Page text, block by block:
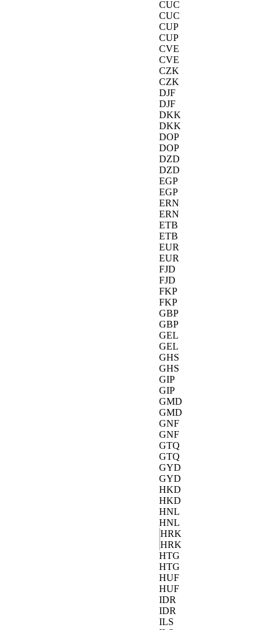
CUC
CUC
CUP
CUP
CVE
CVE
CZK
CZK
DJF
DJF
DKK
DKK
DOP
DOP
DZD
DZD
EGP
EGP
ERN
ERN
ETB
ETB
EUR
EUR
FJD
FJD
FKP
FKP
GBP
GBP
GEL
GEL
GHS
GHS
GIP
GIP
GMD
GMD
GNF
GNF
GTQ
GTQ
GYD
GYD
HKD
HKD
HNL
HNL
HRK
HRK
HTG
HTG
HUF
HUF
IDR
IDR
ILS